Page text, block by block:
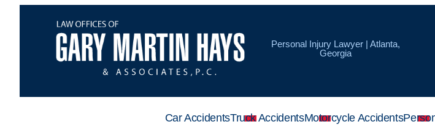
Personal Injury Lawyer | Atlanta,
Georgia
Car AccidentsTruck AccidentsMotorcycle Accidents